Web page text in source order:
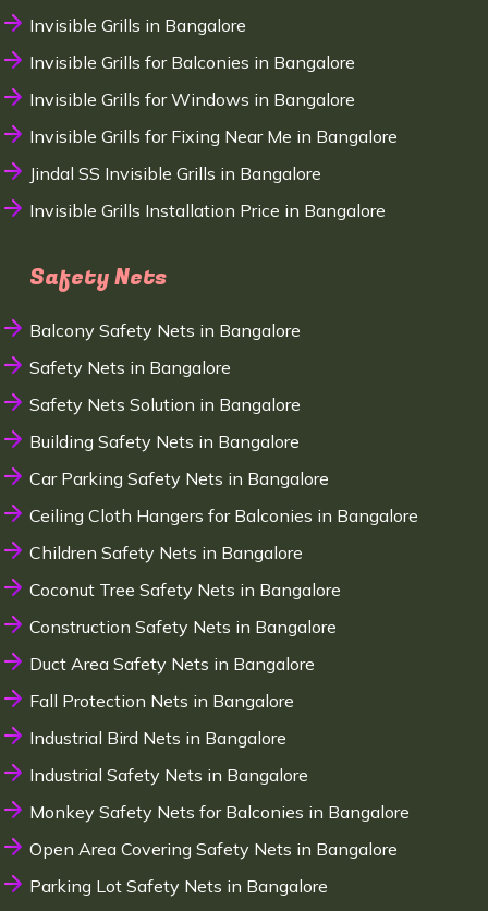
Invisible Grills in Bangalore
Invisible Grills for Balconies in Bangalore
Invisible Grills for Windows in Bangalore
Invisible Grills for Fixing Near Me in Bangalore
Jindal SS Invisible Grills in Bangalore
Invisible Grills Installation Price in Bangalore
Safety Nets
Balcony Safety Nets in Bangalore
Safety Nets in Bangalore
Safety Nets Solution in Bangalore
Building Safety Nets in Bangalore
Car Parking Safety Nets in Bangalore
Ceiling Cloth Hangers for Balconies in Bangalore
Children Safety Nets in Bangalore
Coconut Tree Safety Nets in Bangalore
Construction Safety Nets in Bangalore
Duct Area Safety Nets in Bangalore
Fall Protection Nets in Bangalore
Industrial Bird Nets in Bangalore
Industrial Safety Nets in Bangalore
Monkey Safety Nets for Balconies in Bangalore
Open Area Covering Safety Nets in Bangalore
Parking Lot Safety Nets in Bangalore